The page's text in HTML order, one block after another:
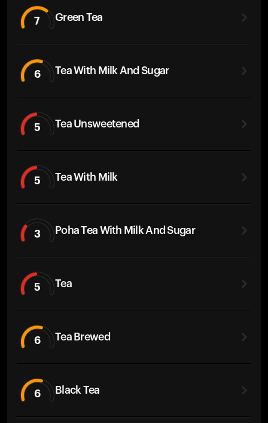
7 Green Tea
6 Tea With Milk And Sugar
5 Tea Unsweetened
5 Tea With Milk
3 Poha Tea With Milk And Sugar
5 Tea
6 Tea Brewed
6 Black Tea